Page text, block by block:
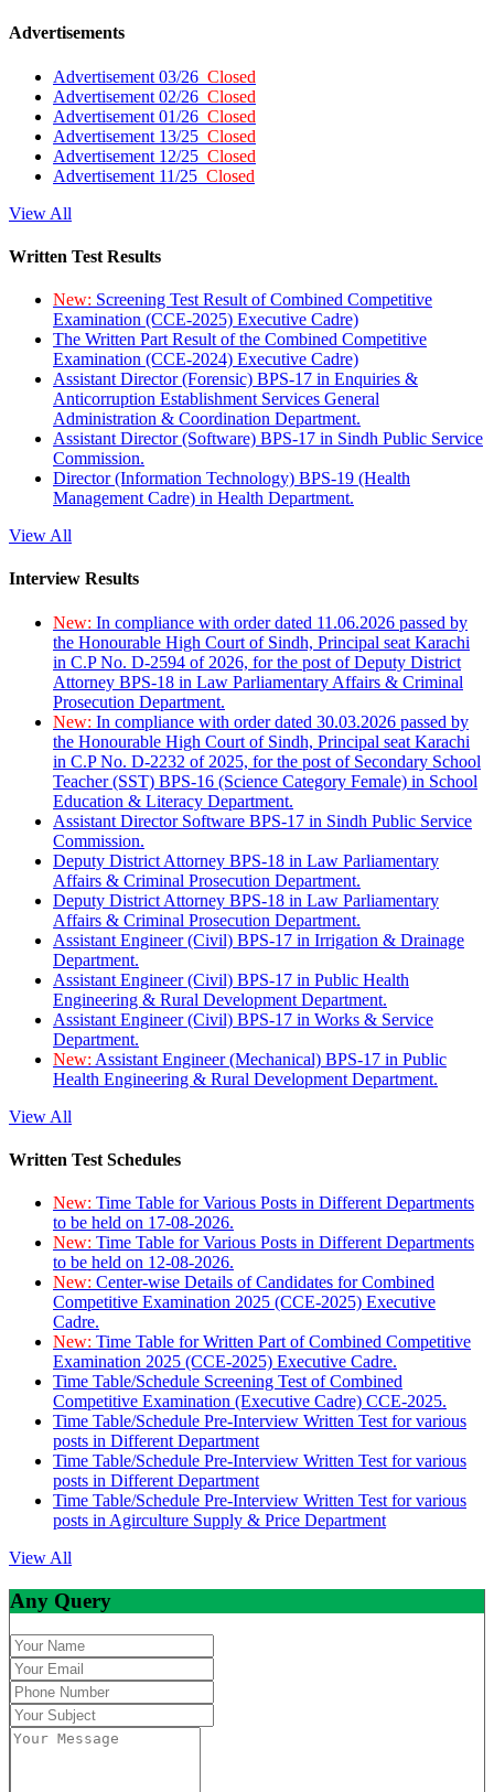
Advertisements
Advertisement 03/26 Closed
Advertisement 02/26 Closed
Advertisement 01/26 Closed
Advertisement 13/25 Closed
Advertisement 12/25 Closed
Advertisement 11/25 Closed
View All
Written Test Results
New: Screening Test Result of Combined Competitive
Examination (CCE-2025) Executive Cadre)
The Written Part Result of the Combined Competitive
Examination (CCE-2024) Executive Cadre)
Assistant Director (Forensic) BPS-17 in Enquiries &
Anticorruption Establishment Services General
Administration & Coordination Department.
Assistant Director (Software) BPS-17 in Sindh Public Service
Commission.
Director (Information Technology) BPS-19 (Health
Management Cadre) in Health Department.
View All
Interview Results
New: In compliance with order dated 11.06.2026 passed by
the Honourable High Court of Sindh, Principal seat Karachi
in C.P No. D-2594 of 2026, for the post of Deputy District
Attorney BPS-18 in Law Parliamentary Affairs & Criminal
Prosecution Department.
New: In compliance with order dated 30.03.2026 passed by
the Honourable High Court of Sindh, Principal seat Karachi
in C.P No. D-2232 of 2025, for the post of Secondary School
Teacher (SST) BPS-16 (Science Category Female) in School
Education & Literacy Department.
Assistant Director Software BPS-17 in Sindh Public Service
Commission.
Deputy District Attorney BPS-18 in Law Parliamentary
Affairs & Criminal Prosecution Department.
Deputy District Attorney BPS-18 in Law Parliamentary
Affairs & Criminal Prosecution Department.
Assistant Engineer (Civil) BPS-17 in Irrigation & Drainage
Department.
Assistant Engineer (Civil) BPS-17 in Public Health
Engineering & Rural Development Department.
Assistant Engineer (Civil) BPS-17 in Works & Service
Department.
New: Assistant Engineer (Mechanical) BPS-17 in Public
Health Engineering & Rural Development Department.
View All
Written Test Schedules
New: Time Table for Various Posts in Different Departments
to be held on 17-08-2026.
New: Time Table for Various Posts in Different Departments
to be held on 12-08-2026.
New: Center-wise Details of Candidates for Combined
Competitive Examination 2025 (CCE-2025) Executive
Cadre.
New: Time Table for Written Part of Combined Competitive
Examination 2025 (CCE-2025) Executive Cadre.
Time Table/Schedule Screening Test of Combined
Competitive Examination (Executive Cadre) CCE-2025.
Time Table/Schedule Pre-Interview Written Test for various
posts in Different Department
Time Table/Schedule Pre-Interview Written Test for various
posts in Different Department
Time Table/Schedule Pre-Interview Written Test for various
posts in Agirculture Supply & Price Department
View All
Any Query